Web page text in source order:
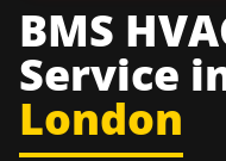
BMS
Service
London